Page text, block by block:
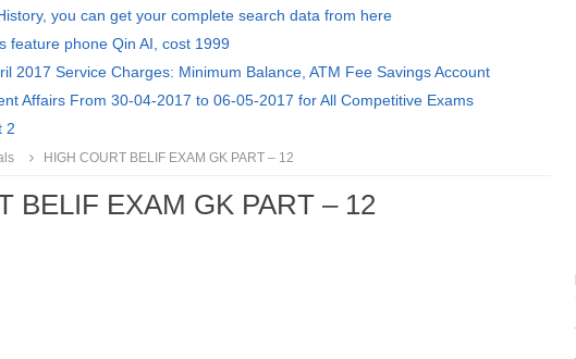
you can get your complete search data from here
feature phone Qin AI, cost 1999
2017 Service Charges: Minimum Balance, ATM Fee Savings Account
Affairs From 30-04-2017 to 06-05-2017 for All Competitive Exams
2
HIGH COURT BELIF EXAM GK PART – 12
BELIF EXAM GK PART – 12